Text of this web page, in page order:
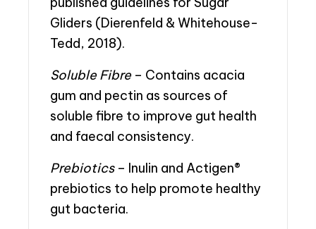
Gliders (Dierenfeld & Whitehouse-
Tedd, 2018).
Soluble Fibre– Contains acacia
gum and pectin as sources of
soluble fibre to improve gut health
and faecal consistency.
Prebiotics– Inulin and Actigen®
prebiotics to help promote healthy
gut bacteria.